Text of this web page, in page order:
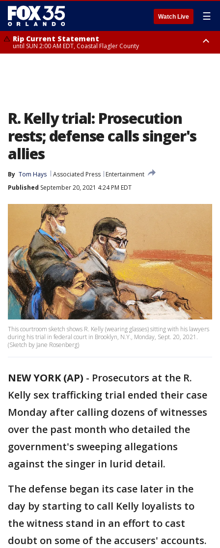
Watch Live ☰
Rip Current Statement
until SUN 2:00 AM EDT, Coastal Flagler County
R. Kelly trial: Prosecution
rests; defense calls singer's
allies
By Tom Hays Associated Press
Entertainment
Published September 20, 2021 4:24 PM EDT
This courtroom sketch shows R. Kelly (wearing glasses) sitting with his lawyers
during his trial in federal court in Brooklyn, N.Y., Monday, Sept. 20, 2021.
(Sketch by Jane Rosenberg)
NEW YORK (AP) - Prosecutors at the R.
Kelly sex trafficking trial ended their case
Monday after calling dozens of witnesses
over the past month who detailed the
government's sweeping allegations
against the singer in lurid detail.
The defense began its case later in the
day by starting to call Kelly loyalists to
the witness stand in an effort to cast
doubt on some of the accusers' accounts.